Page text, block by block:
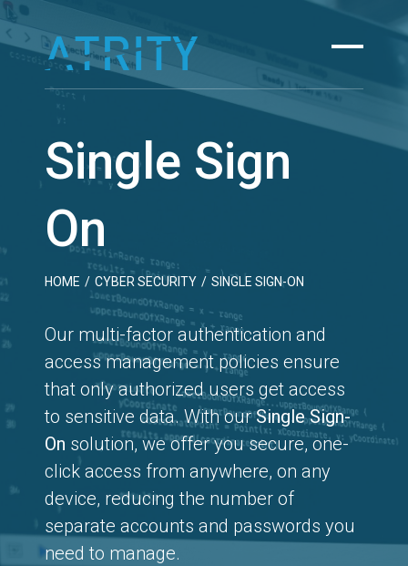
to
content
Single Sign
On
HOME / CYBER SECURITY / SINGLE SIGN-ON
Our multi-factor authentication and
access management policies ensure
that only authorized users get access
to sensitive data. With ourSingle Sign-
On solution, we offer you secure, one-
click access from anywhere, on any
device, reducing the number of
separate accounts and passwords you
need to manage.